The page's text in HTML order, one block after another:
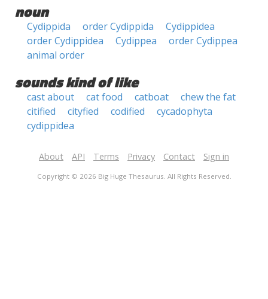
noun
Cydippida order Cydippida
Cydippidea
order Cydippidea
Cydippea
order Cydippea
animal order
sounds kind of like
cast about cat food catboat
chew the fat
citified
cityfied codified
cycadophyta
cydippidea
About API Terms Privacy Contact Sign in
Copyright © 2026 Big Huge Thesaurus. All Rights Reserved.